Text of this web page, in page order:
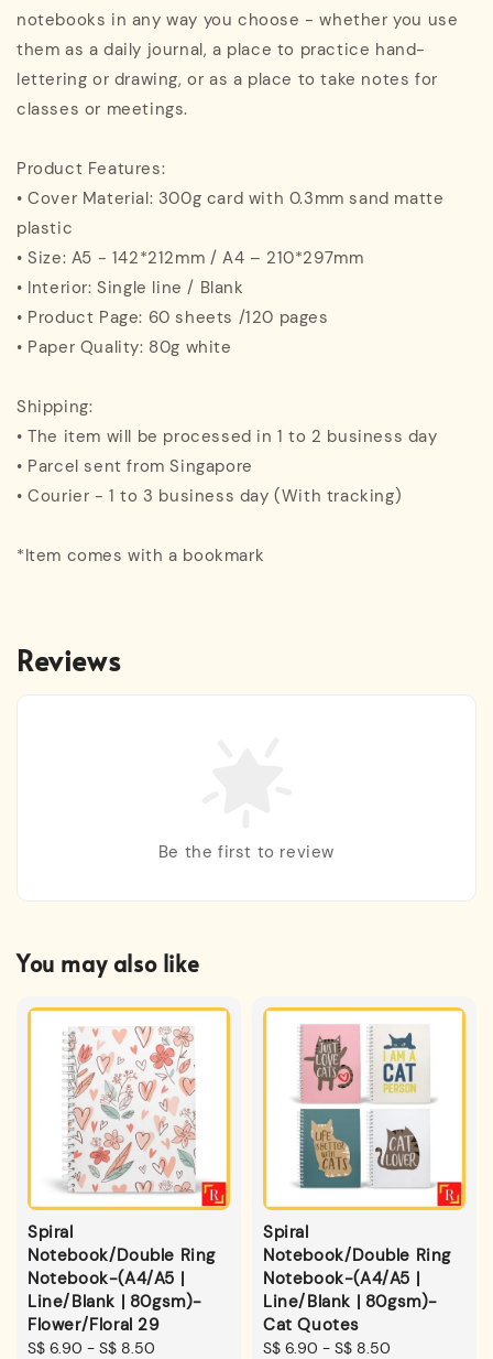
notebooks in any way you choose - whether you use
them as a daily journal, a place to practice hand-
lettering or drawing, or as a place to take notes for
classes or meetings.
Product Features:
• Cover Material: 300g card with 0.3mm sand matte
plastic
• Size: A5 - 142*212mm / A4 – 210*297mm
• Interior: Single line / Blank
• Product Page: 60 sheets /120 pages
• Paper Quality: 80g white
Shipping:
• The item will be processed in 1 to 2 business day
• Parcel sent from Singapore
• Courier - 1 to 3 business day (With tracking)
*Item comes with a bookmark
Reviews
Be the first to review
You may also like
Spiral
Notebook/Double Ring
Notebook-(A4/A5 |
Line/Blank | 80gsm)-
Flower/Floral 29
Regular
S$ 6.90 - S$ 8.50
Spiral
Notebook/Double Ring
Notebook-(A4/A5 |
Line/Blank | 80gsm)-
Cat Quotes
Regular
S$ 6.90 - S$ 8.50